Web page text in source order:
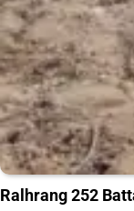
Ralhrang 252